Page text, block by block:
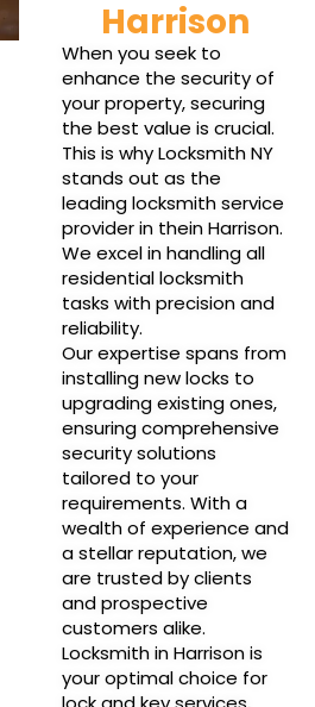
Harrison
When you seek to
enhance the security of
your property, securing
the best value is crucial.
This is why Locksmith NY
stands out as the
leading locksmith service
provider in thein Harrison.
We excel in handling all
residential locksmith
tasks with precision and
reliability.
Our expertise spans from
installing new locks to
upgrading existing ones,
ensuring comprehensive
security solutions
tailored to your
requirements. With a
wealth of experience and
a stellar reputation, we
are trusted by clients
and prospective
customers alike.
Locksmith in Harrison is
your optimal choice for